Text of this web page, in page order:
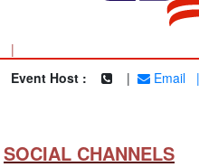
|
Event Host :
| Email |
SOCIAL CHANNELS